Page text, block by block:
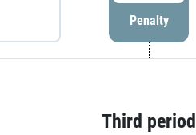
Penalty
Third period